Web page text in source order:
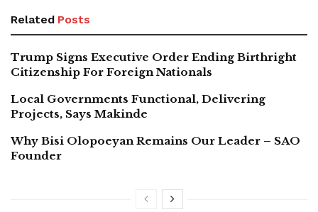
Related Posts
Trump Signs Executive Order Ending Birthright
Citizenship For Foreign Nationals
Local Governments Functional, Delivering
Projects, Says Makinde
Why Bisi Olopoeyan Remains Our Leader – SAO
Founder